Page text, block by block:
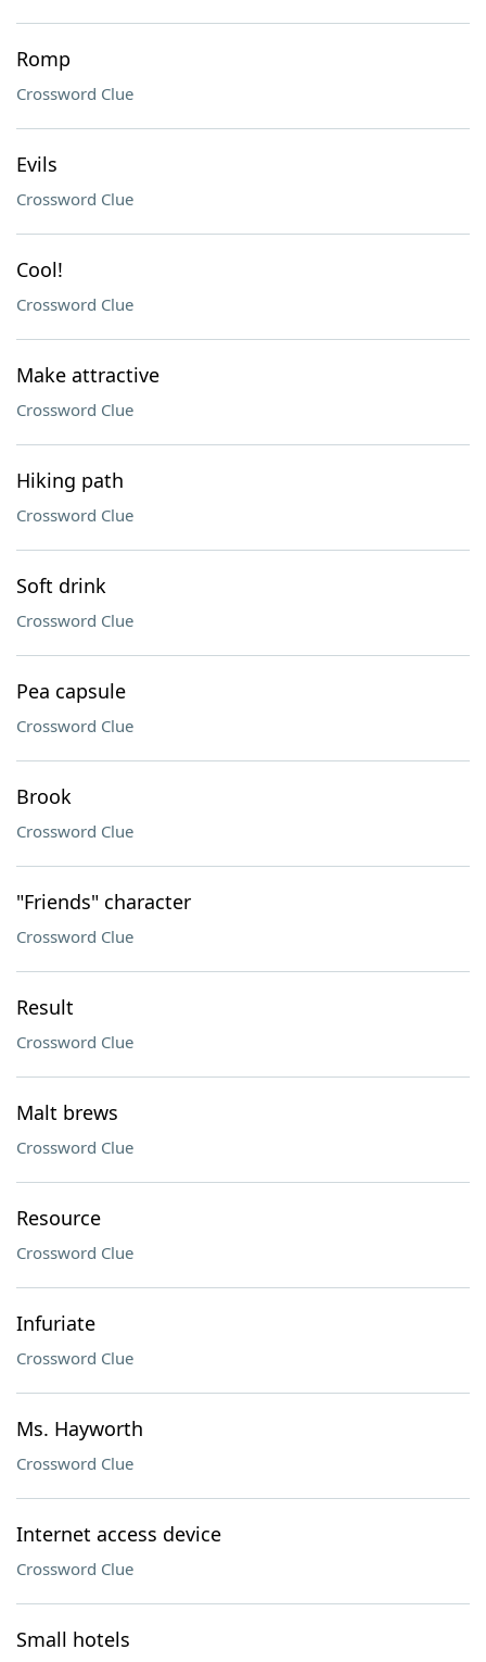
Romp
Crossword Clue
Evils
Crossword Clue
Cool!
Crossword Clue
Make attractive
Crossword Clue
Hiking path
Crossword Clue
Soft drink
Crossword Clue
Pea capsule
Crossword Clue
Brook
Crossword Clue
"Friends" character
Crossword Clue
Result
Crossword Clue
Malt brews
Crossword Clue
Resource
Crossword Clue
Infuriate
Crossword Clue
Ms. Hayworth
Crossword Clue
Internet access device
Crossword Clue
Small hotels